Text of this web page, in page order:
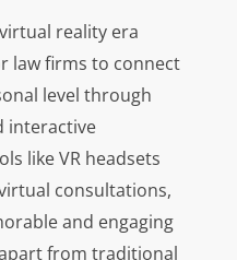
reality era
law firms to connect
level through
interactive
like VR headsets
consultations,
and engaging
from traditional